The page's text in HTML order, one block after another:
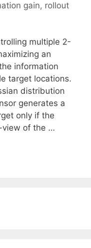
gain, rollout
multiple 2-
an
information
target locations.
distribution
generates a
only if the
of the …